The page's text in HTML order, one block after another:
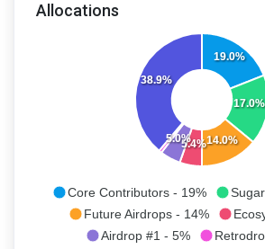
Allocations
19.0%
17.0%
14.0%
5.4%
5.0%
38.9%
Core Contributors - 19%
Future Airdrops - 14%
Airdrop #1 - 5%